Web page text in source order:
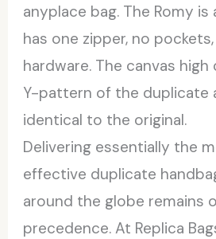
anyplace bag. The Romy
has one zipper, no
hardware. The canvas
Y-pattern of the duplicate
identical to the original.
Delivering essentially the
effective duplicate
around the globe remains
precedence. At Replica